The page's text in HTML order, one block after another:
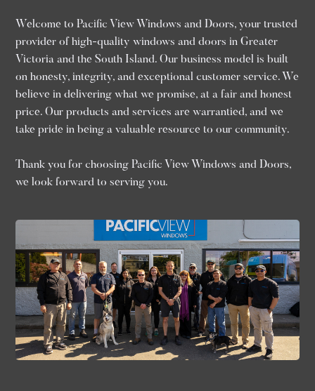
Welcome to Pacific View Windows and Doors, your trusted
provider of high-quality windows and doors in Greater
Victoria and the South Island. Our business model is built
on honesty, integrity, and exceptional customer service. We
believe in delivering what we promise, at a fair and honest
price. Our products and services are warrantied, and we
take pride in being a valuable resource to our community.
Thank you for choosing Pacific View Windows and Doors,
we look forward to serving you.